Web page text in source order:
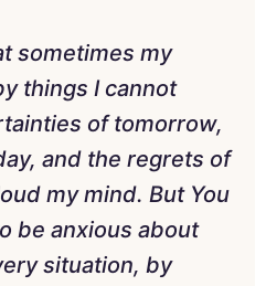
sometimes my
things I cannot
of tomorrow,
and the regrets of
my mind. But You
be anxious about
situation, by